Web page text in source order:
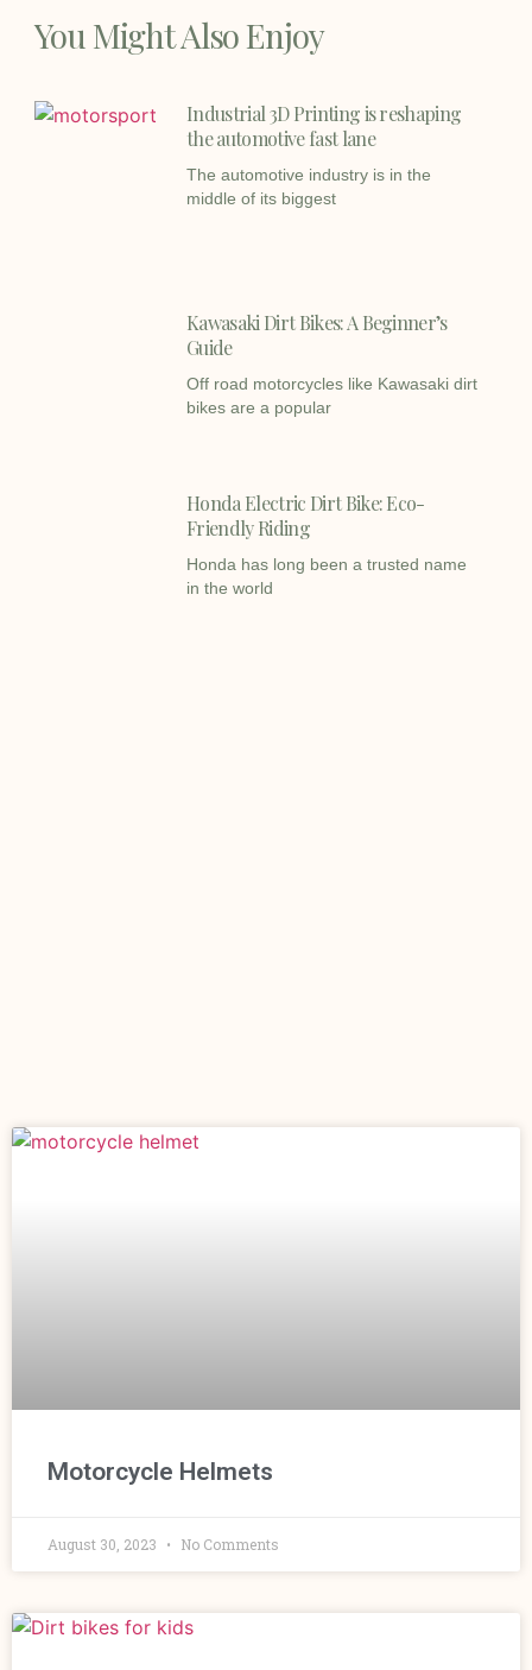
You Might Also Enjoy
Industrial 3D Printing is reshaping
the automotive fast lane
The automotive industry is in the
middle of its biggest
Kawasaki Dirt Bikes: A Beginner’s
Guide
Off road motorcycles like Kawasaki dirt
bikes are a popular
Honda Electric Dirt Bike: Eco-
Friendly Riding
Honda has long been a trusted name
in the world
Motorcycle Helmets
August 30, 2023 No Comments